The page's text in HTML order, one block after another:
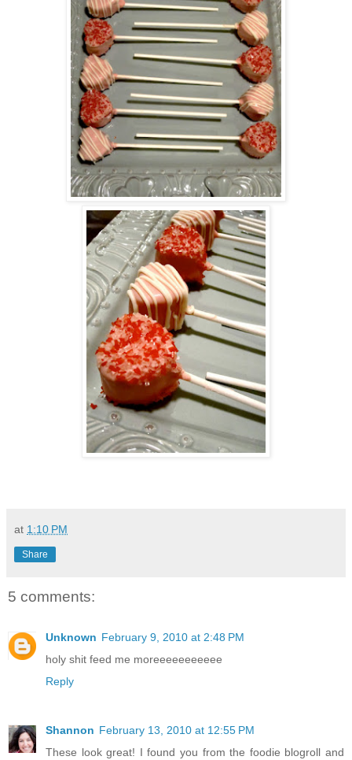
at 1:10 PM
Share
5 comments:
Unknown February 9, 2010 at 2:48 PM
holy shit feed me moreeeeeeeeeee
Reply
Shannon February 13, 2010 at 12:55 PM
These look great! I found you from the foodie blogroll and